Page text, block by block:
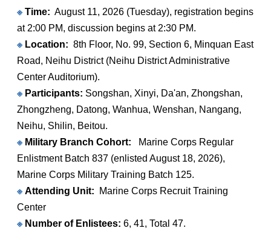
※ Time: August 11, 2026 (Tuesday), registration begins
at 2:00 PM, discussion begins at 2:30 PM.
※ Location: 8th Floor, No. 99, Section 6, Minquan East
Road, Neihu District (Neihu District Administrative
Center Auditorium).
※ Participants: Songshan, Xinyi, Da'an, Zhongshan,
Zhongzheng, Datong, Wanhua, Wenshan, Nangang,
Neihu, Shilin, Beitou.
※ Military Branch Cohort:
Marine Corps Regular
Enlistment Batch 837 (enlisted August 18, 2026),
Marine Corps Military Training Batch 125.
※ Attending Unit:
Marine Corps Recruit Training
Center
※ Number of Enlistees: 6, 41, Total 47.